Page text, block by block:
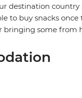
destination country
to buy snacks once
bringing some from